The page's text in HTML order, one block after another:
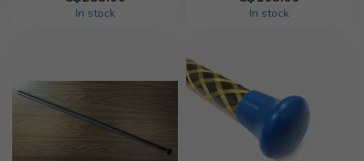
In stock In stock